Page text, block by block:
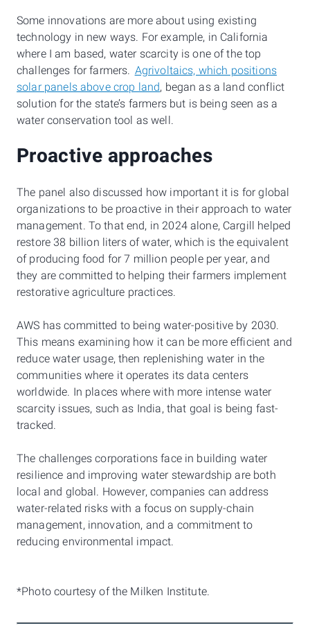
Some innovations are more about using existing
technology in new ways. For example, in California
where I am based, water scarcity is one of the top
challenges for farmers. Agrivoltaics, which positions
solar panels above crop land, began as a land conflict
solution for the state’s farmers but is being seen as a
water conservation tool as well.
Proactive approaches
The panel also discussed how important it is for global
organizations to be proactive in their approach to water
management. To that end, in 2024 alone, Cargill helped
restore 38 billion liters of water, which is the equivalent
of producing food for 7 million people per year, and
they are committed to helping their farmers implement
restorative agriculture practices.
AWS has committed to being water-positive by 2030.
This means examining how it can be more efficient and
reduce water usage, then replenishing water in the
communities where it operates its data centers
worldwide. In places where with more intense water
scarcity issues, such as India, that goal is being fast-
tracked.
The challenges corporations face in building water
resilience and improving water stewardship are both
local and global. However, companies can address
water-related risks with a focus on supply-chain
management, innovation, and a commitment to
reducing environmental impact.
*Photo courtesy of the Milken Institute.